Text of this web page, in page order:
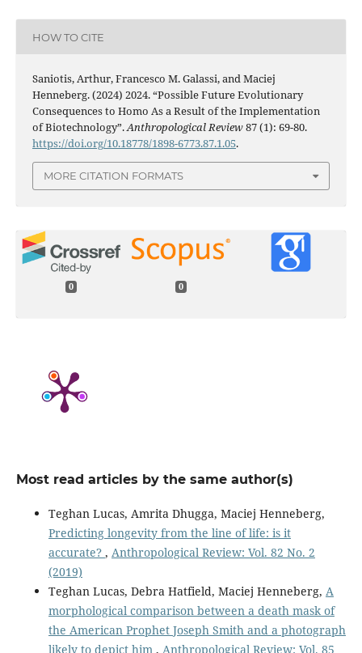
HOW TO CITE
Saniotis, Arthur, Francesco M. Galassi, and Maciej
Henneberg. (2024) 2024. “Possible Future Evolutionary
Consequences to Homo As a Result of the Implementation
of Biotechnology”.Anthropological Review87 (1): 69-80.
https://doi.org/10.18778/1898-6773.87.1.05.
MORE CITATION FORMATS
0 0
Most read articles by the same author(s)
Teghan Lucas, Amrita Dhugga, Maciej Henneberg,
Predicting longevity from the line of life: is it
accurate? , Anthropological Review: Vol. 82 No. 2
(2019)
Teghan Lucas, Debra Hatfield, Maciej Henneberg, A
morphological comparison between a death mask of
the American Prophet Joseph Smith and a photograph
likely to depict him , Anthropological Review: Vol. 85